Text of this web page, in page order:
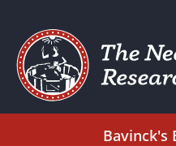
Bavinck's